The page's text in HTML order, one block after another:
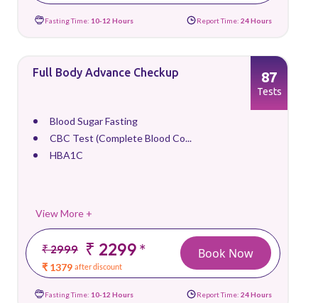
Fasting Time: 10-12 Hours Report Time: 24 Hours
Full Body Advance Checkup
Blood Sugar Fasting
CBC Test (Complete Blood Co...
HBA1C
View More +
₹ 2999 ₹ 2299*
₹ 1379 after discount
87
Tests
Book Now
Fasting Time: 10-12 Hours Report Time: 24 Hours